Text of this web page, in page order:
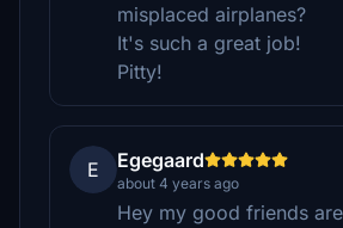
misplaced airplanes?
It's such a great job!
Pitty!
E Egegaard
about 4 years ago
Hey my good friends